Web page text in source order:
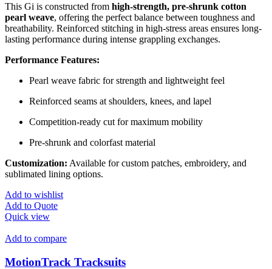
This Gi is constructed from high-strength, pre-shrunk cotton
pearl weave, offering the perfect balance between toughness and
breathability. Reinforced stitching in high-stress areas ensures long-
lasting performance during intense grappling exchanges.
Performance Features:
Pearl weave fabric for strength and lightweight feel
Reinforced seams at shoulders, knees, and lapel
Competition-ready cut for maximum mobility
Pre-shrunk and colorfast material
Customization: Available for custom patches, embroidery, and
sublimated lining options.
Add to wishlist
Add to Quote
Quick view
Add to compare
MotionTrack Tracksuits